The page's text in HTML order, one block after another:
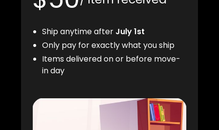
Ship anytime after July 1st
Only pay for exactly what you ship
Items delivered on or before move-
in day